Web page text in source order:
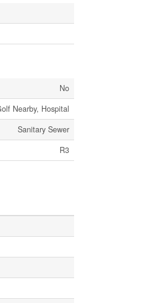
No
Nearby, Hospital
Sanitary Sewer
R3